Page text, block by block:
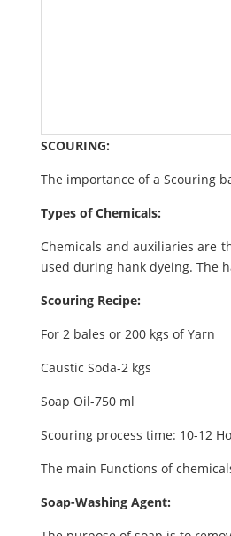
SCOURING:
The importance of a Scouring
Types of Chemicals:
Chemicals and auxiliaries are
used during hank dyeing. The
Scouring Recipe:
For 2 bales or 200 kgs of Yarn
Caustic Soda-2 kgs
Soap Oil-750 ml
Scouring process time: 10-12
The main Functions of
Soap-Washing Agent: